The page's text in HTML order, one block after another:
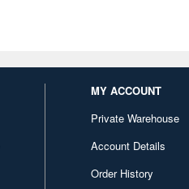
MY ACCOUNT
Private Warehouse
Account Details
Order History